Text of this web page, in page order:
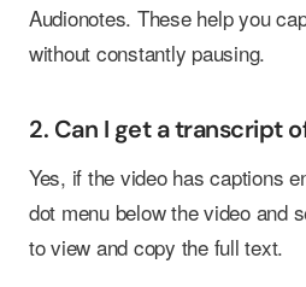
Audionotes. These help you
without constantly pausing.
2. Can I get a transcript
Yes, if the video has captions
dot menu below the video and
to view and copy the full text.